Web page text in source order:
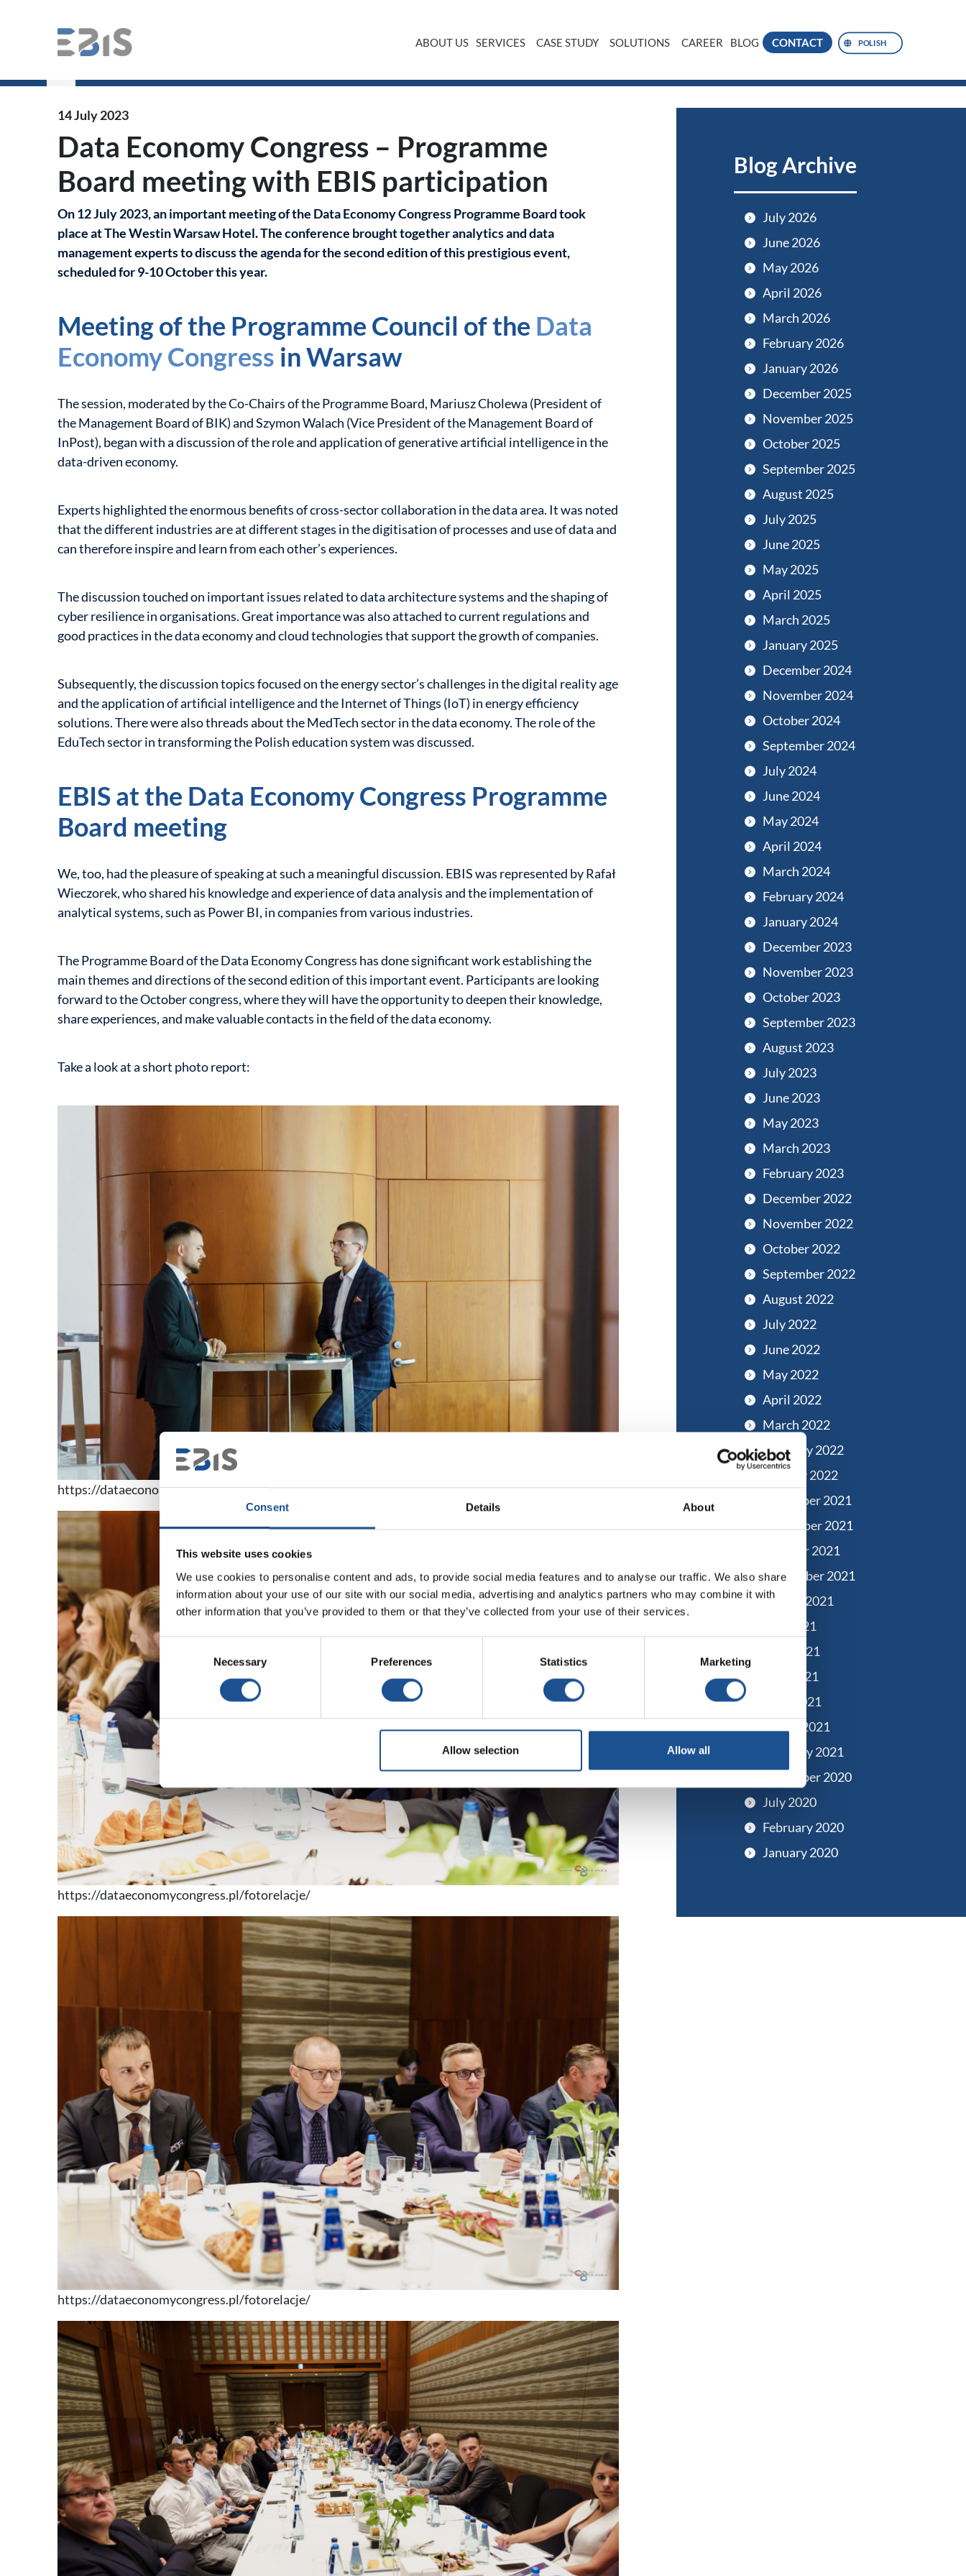
Consent Details About
This website uses cookies
We use cookies to personalise content and ads, to provide social media features and to analyse our traffic. We also share
information about your use of our site with our social media, advertising and analytics partners who may combine it with
other information that you’ve provided to them or that they’ve collected from your use of their services.
Consent
Selection
Necessary Preferences Statistics Marketing
Allow selection Allow all
ABOUT US SERVICES CASE STUDY SOLUTIONS CAREER BLOG CONTACT POLISH
Blog Archive
July 2026
June 2026
May 2026
April 2026
March 2026
February 2026
January 2026
December 2025
November 2025
October 2025
September 2025
August 2025
July 2025
June 2025
May 2025
April 2025
March 2025
January 2025
December 2024
November 2024
October 2024
September 2024
July 2024
June 2024
May 2024
April 2024
March 2024
February 2024
January 2024
December 2023
November 2023
October 2023
September 2023
August 2023
July 2023
June 2023
May 2023
March 2023
February 2023
December 2022
November 2022
October 2022
September 2022
August 2022
July 2022
June 2022
May 2022
April 2022
March 2022
February 2022
January 2022
December 2021
November 2021
October 2021
September 2021
August 2021
July 2021
June 2021
May 2021
April 2021
March 2021
February 2021
December 2020
July 2020
February 2020
January 2020
14 July 2023
Data Economy Congress – Programme
Board meeting with EBIS participation
On 12 July 2023, an important meeting of the Data Economy Congress Programme Board took
place at The Westin Warsaw Hotel. The conference brought together analytics and data
management experts to discuss the agenda for the second edition of this prestigious event,
scheduled for 9-10 October this year.
Meeting of the Programme Council of the Data
Economy Congress in Warsaw
The session, moderated by the Co-Chairs of the Programme Board, Mariusz Cholewa (President of
the Management Board of BIK) and Szymon Walach (Vice President of the Management Board of
InPost), began with a discussion of the role and application of generative artificial intelligence in the
data-driven economy.
Experts highlighted the enormous benefits of cross-sector collaboration in the data area. It was noted
that the different industries are at different stages in the digitisation of processes and use of data and
can therefore inspire and learn from each other’s experiences.
The discussion touched on important issues related to data architecture systems and the shaping of
cyber resilience in organisations. Great importance was also attached to current regulations and
good practices in the data economy and cloud technologies that support the growth of companies.
Subsequently, the discussion topics focused on the energy sector’s challenges in the digital reality age
and the application of artificial intelligence and the Internet of Things (IoT) in energy efficiency
solutions. There were also threads about the MedTech sector in the data economy. The role of the
EduTech sector in transforming the Polish education system was discussed.
EBIS at the Data Economy Congress Programme
Board meeting
We, too, had the pleasure of speaking at such a meaningful discussion. EBIS was represented by Rafał
Wieczorek, who shared his knowledge and experience of data analysis and the implementation of
analytical systems, such as Power BI, in companies from various industries.
The Programme Board of the Data Economy Congress has done significant work establishing the
main themes and directions of the second edition of this important event. Participants are looking
forward to the October congress, where they will have the opportunity to deepen their knowledge,
share experiences, and make valuable contacts in the field of the data economy.
Take a look at a short photo report:
https://dataeconomycongress.pl/fotorelacje/
https://dataeconomycongress.pl/fotorelacje/
https://dataeconomycongress.pl/fotorelacje/